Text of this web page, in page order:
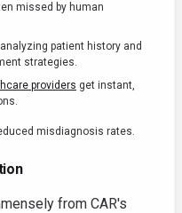
missed by human
analyzing patient history and
strategies.
providers get instant,
misdiagnosis rates.
from CAR's